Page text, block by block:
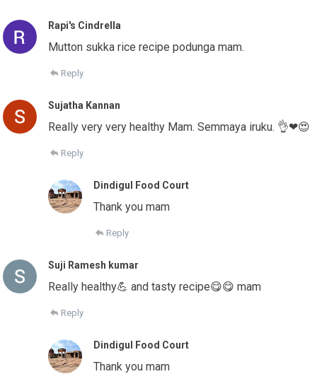
Rapi's Cindrella
Mutton sukka rice recipe podunga mam.
Reply
Sujatha Kannan
Really very very healthy Mam. Semmaya iruku. 👌❤😍
Reply
Dindigul Food Court
Thank you mam
Reply
Suji Ramesh kumar
Really healthy💪 and tasty recipe😋😋 mam
Reply
Dindigul Food Court
Thank you mam